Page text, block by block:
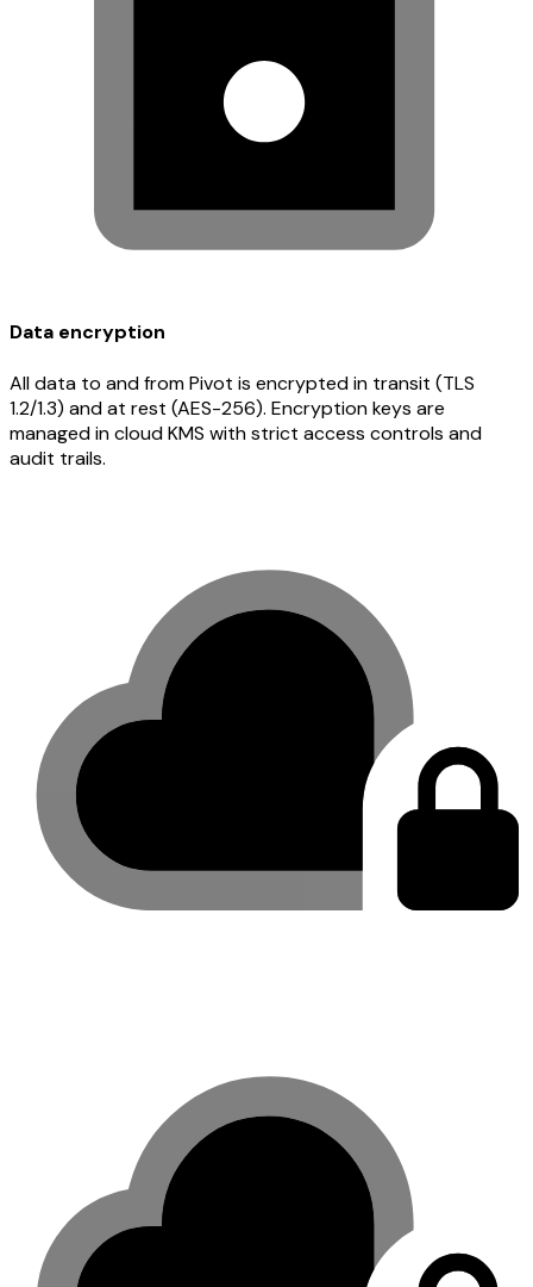
Data encryption
All data to and from Pivot is encrypted in transit (TLS
1.2/1.3) and at rest (AES-256). Encryption keys are
managed in cloud KMS with strict access controls and
audit trails.